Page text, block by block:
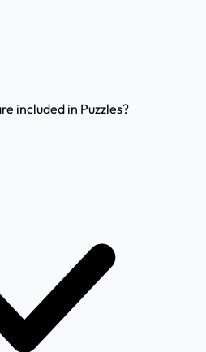
included in Puzzles?